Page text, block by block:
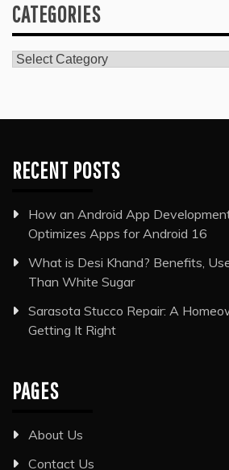
CATEGORIES
Categories
RECENT POSTS
How an Android App
Optimizes Apps for Android 16
What is Desi Khand? Benefits,
Than White Sugar
Sarasota Stucco Repair: A
Getting It Right
PAGES
About Us
Contact Us